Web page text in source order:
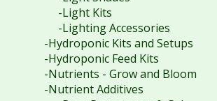
-Light Kits
-Lighting Accessories
-Hydroponic Kits and Setups
-Hydroponic Feed Kits
-Nutrients - Grow and Bloom
-Nutrient Additives